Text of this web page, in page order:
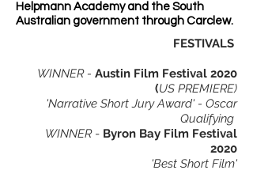
Helpmann Academy and the South
Australian government through Carclew.
FESTIVALS
WINNER - Austin Film Festival 2020
(US PREMIERE)
'Narrative Short Jury Award' - Oscar
Qualifying
WINNER- Byron Bay Film Festival
2020
'Best Short Film'